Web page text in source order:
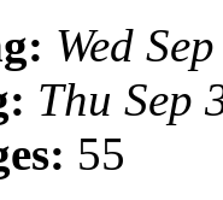
Wed
Thu Sep
55